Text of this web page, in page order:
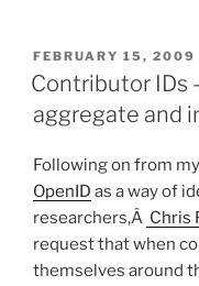
POSTED
ON
FEBRUARY 15, 2009
Contributor IDs
aggregate and
Following on from my
OpenID as a way of
researchers,Â Chris
request that when
themselves around